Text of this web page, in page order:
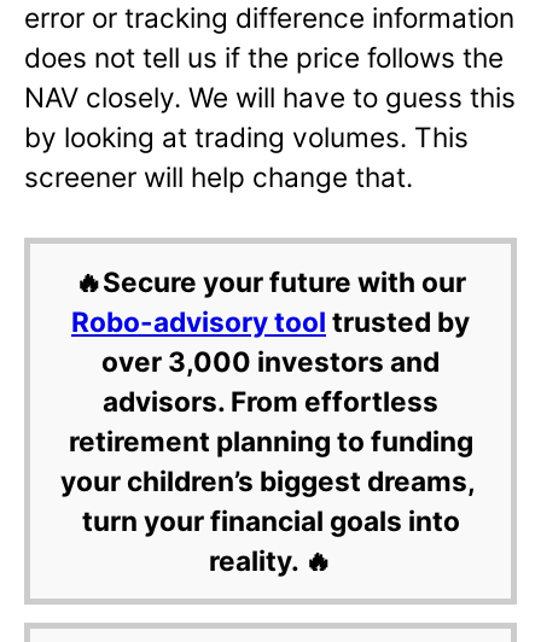
error or tracking difference information
does not tell us if the price follows the
NAV closely. We will have to guess this
by looking at trading volumes. This
screener will help change that.
🔥Secure your future with our
Robo-advisory tool trusted by
over 3,000 investors and
advisors. From effortless
retirement planning to funding
your children’s biggest dreams,
turn your financial goals into
reality. 🔥